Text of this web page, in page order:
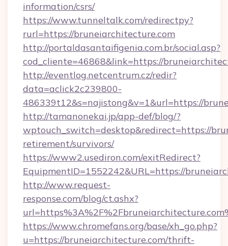
information/csrs/
https://www.tunneltalk.com/redirectpy?
rurl=https://bruneiarchitecture.com
http://portaldasantaifigenia.com.br/social.asp?
cod_cliente=46868&link=https://
http://eventlog.netcentrum.cz/redir?
data=aclick2c239800-
486339t12&s=najistong&v=1&url=https://
http://tamanonekai.jp/app-def/blog/?
wptouch_switch=desktop&redirect=https://
retirement/survivors/
https://www2.usediron.com/exitRedirect?
EquipmentID=1552242&URL=https://
http://www.request-
response.com/blog/ct.ashx?
https://www.chromefans.org/base/xh_go.php?
u=https://bruneiarchitecture.com/thrift-